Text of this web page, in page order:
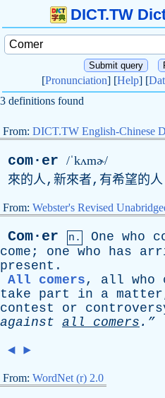
DICT.TW
[Pronunciation] [Help] [
3 definitions found
From: DICT.TW English-Chinese
com·er /ˈkʌmɚ/
來的人,新來者,有希望的人
From: Webster's Revised
Com·er n. One who
come ; one who has
present .
All comers, all who
take
part in a matter
contest
or
against all comers .”
◄ ►
From: WordNet (r) 2.0